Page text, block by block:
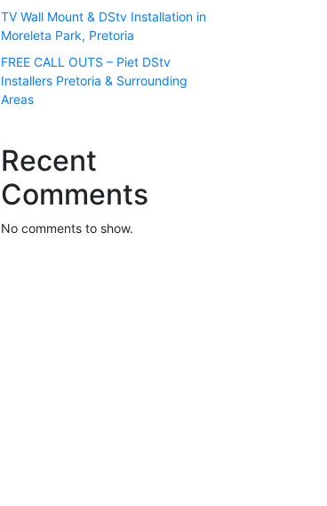
TV Wall Mount & DStv Installation in
Moreleta Park, Pretoria
FREE CALL OUTS – Piet DStv
Installers Pretoria & Surrounding
Areas
Recent
Comments
No comments to show.